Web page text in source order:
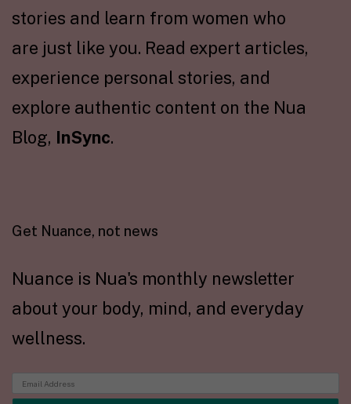
stories and learn from women who
are just like you. Read expert articles,
experience personal stories, and
explore authentic content on the Nua
Blog, InSync.
Get Nuance, not news
Nuance is Nua's monthly newsletter
about your body, mind, and everyday
wellness.